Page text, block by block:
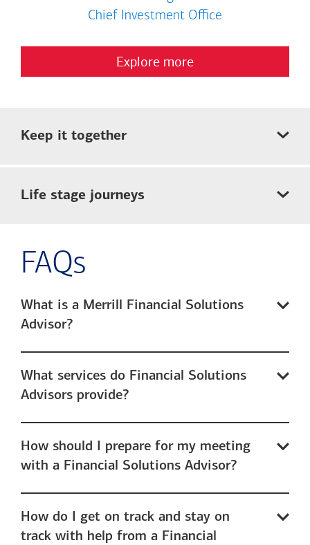
Chief Investment Office
Explore more
Keep it together
Life stage journeys
FAQs
What is a Merrill Financial Solutions
Advisor?
What services do Financial Solutions
Advisors provide?
How should I prepare for my meeting
with a Financial Solutions Advisor?
How do I get on track and stay on
track with help from a Financial